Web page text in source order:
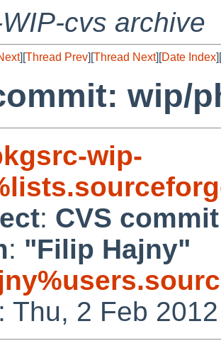
cvs archive
][Thread Prev][Thread Next][Date Index][
wip/
wip-
: CVS
: "Filip Hajny"
Thu, 2 Feb